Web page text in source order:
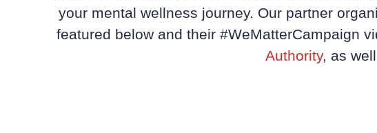
your mental wellness journey. Our partner
featured below and their #WeMatterCampaign
Authority, as